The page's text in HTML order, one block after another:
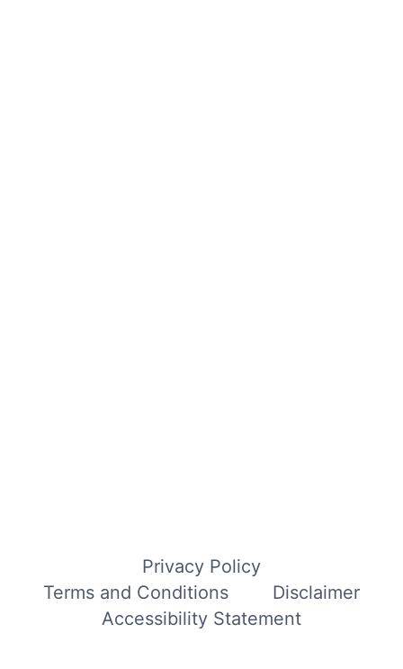
Privacy Policy
Terms and Conditions
Disclaimer
Accessibility Statement